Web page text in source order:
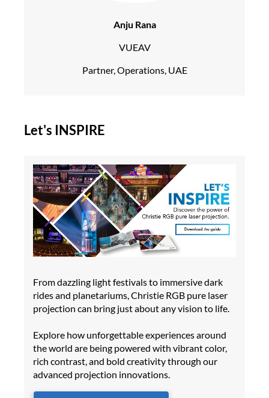
Anju Rana
VUEAV
Partner, Operations, UAE
Let's INSPIRE
From dazzling light festivals to immersive dark
rides and planetariums, Christie RGB pure laser
projection can bring just about any vision to life.
Explore how unforgettable experiences around
the world are being powered with vibrant color,
rich contrast, and bold creativity through our
advanced projection innovations.